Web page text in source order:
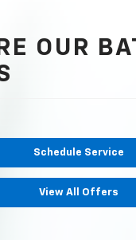
OUR
Schedule Service
View All Offers